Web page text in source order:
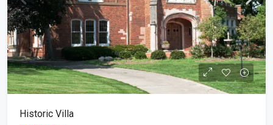
Historic Villa